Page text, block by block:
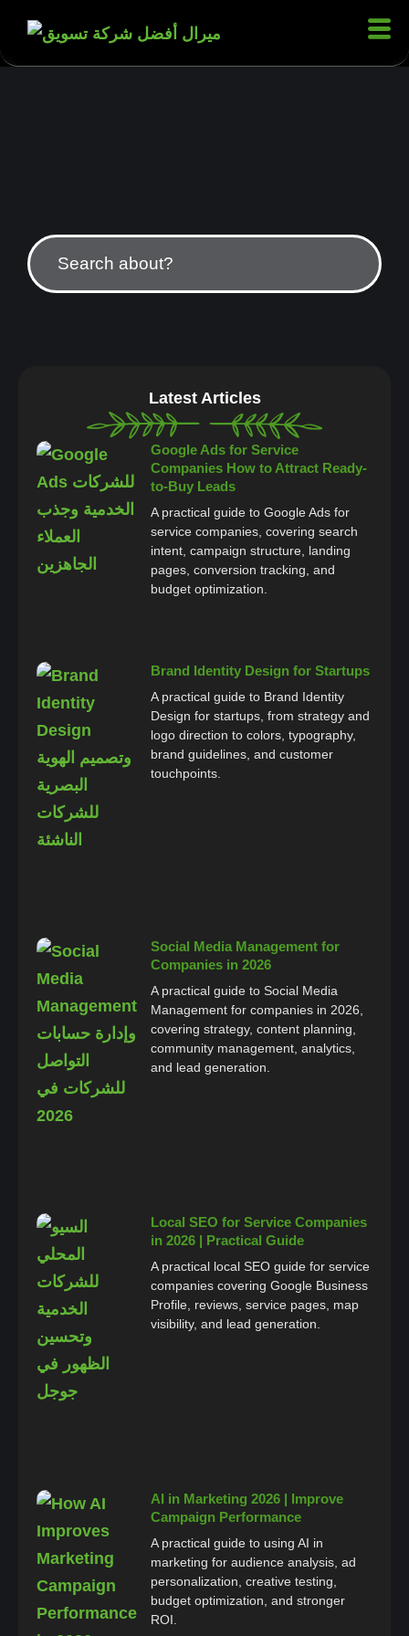
Latest Articles
Google Ads for Service
Companies How to Attract Ready-
to-Buy Leads
A practical guide to Google Ads for
service companies, covering search
intent, campaign structure, landing
pages, conversion tracking, and
budget optimization.
Brand Identity Design for Startups
A practical guide to Brand Identity
Design for startups, from strategy and
logo direction to colors, typography,
brand guidelines, and customer
touchpoints.
Social Media Management for
Companies in 2026
A practical guide to Social Media
Management for companies in 2026,
covering strategy, content planning,
community management, analytics,
and lead generation.
Local SEO for Service Companies
in 2026 | Practical Guide
A practical local SEO guide for service
companies covering Google Business
Profile, reviews, service pages, map
visibility, and lead generation.
AI in Marketing 2026 | Improve
Campaign Performance
A practical guide to using AI in
marketing for audience analysis, ad
personalization, creative testing,
budget optimization, and stronger
ROI.